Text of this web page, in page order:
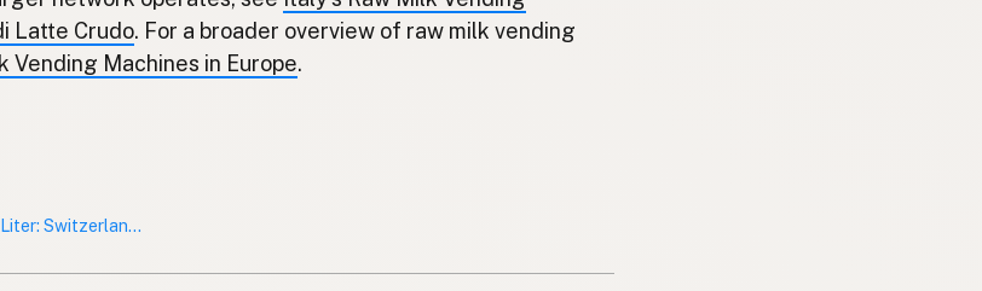
Latte Crudo. For a broader overview of raw milk vending
Vending Machines in Europe.
Raw Milk by the Liter: Switzerland and Austria’s Vending Machine Culture